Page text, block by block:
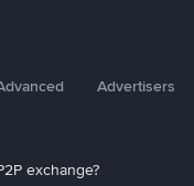
Advertisers
exchange?